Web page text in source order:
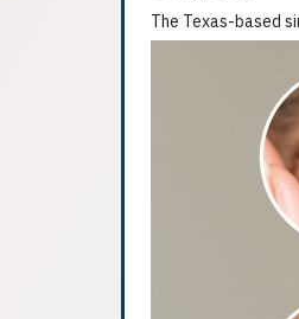
The Texas-based